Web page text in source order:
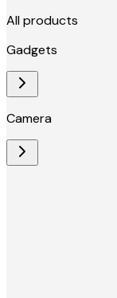
All products
Gadgets
Camera